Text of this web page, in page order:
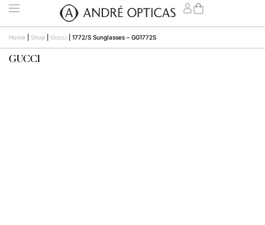
Home Shop Gucci 1772/S Sunglasses – GG1772S
GUCCI